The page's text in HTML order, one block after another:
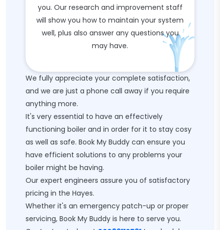
you. Our research and improvement staff
will show you how to maintain your system
well, plus also answer any questions you
may have.
We fully appreciate your complete satisfaction,
and we are just a phone call away if you require
anything more.
It's very essential to have an effectively
functioning boiler and in order for it to stay cosy
as well as safe. Book My Buddy can ensure you
have efficient solutions to any problems your
boiler might be having.
Our expert engineers assure you of satisfactory
pricing in the Hayes.
Whether it's an emergency patch-up or proper
servicing, Book My Buddy is here to serve you.